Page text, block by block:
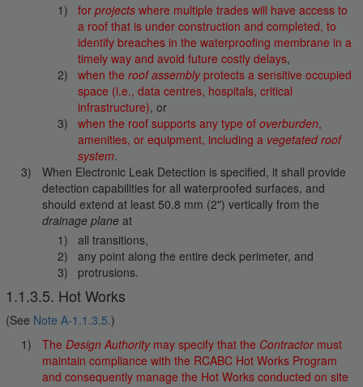
forprojects where multiple trades will have access to
a roof that is under construction and completed, to
identify breaches in the waterproofing membrane in a
timely way and avoid future costly delays,
when theroof assemblyprotects a sensitive occupied
space (i.e., data centres, hospitals, critical
infrastructure), or
when the roof supports any type ofoverburden,
amenities, or equipment, including a vegetated roof
system.
When Electronic Leak Detection is specified, it shall provide
detection capabilities for all waterproofed surfaces, and
should extend at least 50.8 mm (2") vertically from the
drainage planeat
all transitions,
any point along the entire deck perimeter, and
protrusions.
1.1.3.5. Hot Works
(See Note A-1.1.3.5.)
The Design Authoritymay specify that the Contractormust
maintain compliance with the RCABC Hot Works Program
and consequently manage the Hot Works conducted on site